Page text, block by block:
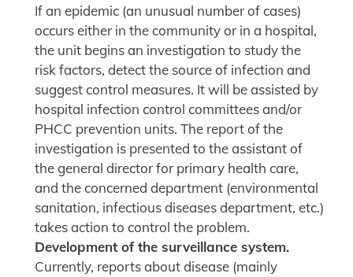
If an epidemic (an unusual number of cases)
occurs either in the community or in a hospital,
the unit begins an investigation to study the
risk factors, detect the source of infection and
suggest control measures. It will be assisted by
hospital infection control committees and/or
PHCC prevention units. The report of the
investigation is presented to the assistant of
the general director for primary health care,
and the concerned department (environmental
sanitation, infectious diseases department, etc.)
takes action to control the problem.
Development of the surveillance system.
Currently, reports about disease (mainly